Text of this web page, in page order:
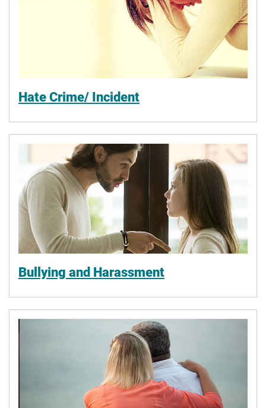
Hate Crime/ Incident
Bullying and Harassment